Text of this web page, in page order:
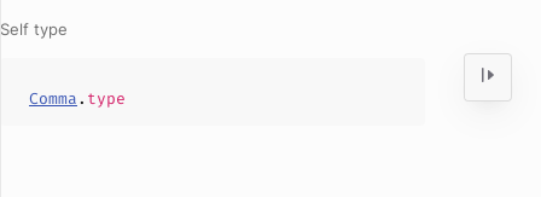
Self type
Comma. type